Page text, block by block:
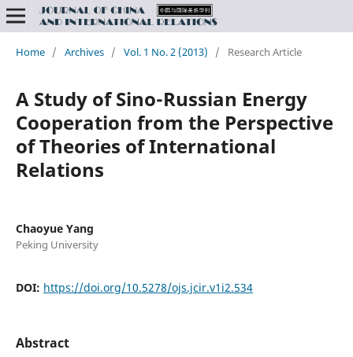
Home / Archives / Vol. 1 No. 2 (2013) / Research Article
A Study of Sino-Russian Energy
Cooperation from the Perspective
of Theories of International
Relations
Chaoyue Yang
Peking University
DOI: https://doi.org/10.5278/ojs.jcir.v1i2.534
Abstract